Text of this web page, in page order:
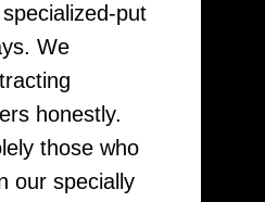
Essay
Fast
WriteMypaPer
put
We
honestly.
those who
our specially